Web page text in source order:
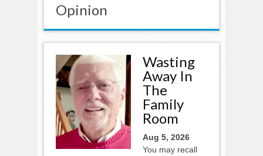
Opinion
Wasting
Away In
The
Family
Room
Aug 5, 2026
You may recall